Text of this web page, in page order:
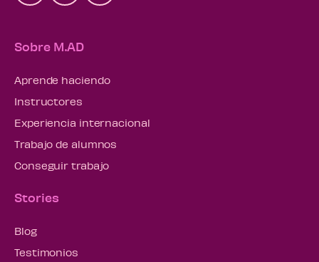
Sobre M.AD
Aprende haciendo
Instructores
Experiencia internacional
Trabajo de alumnos
Conseguir trabajo
Stories
Blog
Testimonios